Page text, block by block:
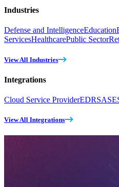
Industries
Defense and IntelligenceEducation
ServicesHealthcarePublic Sector
View All Industries
Integrations
Cloud Service ProviderEDRSASE
View All Integrations